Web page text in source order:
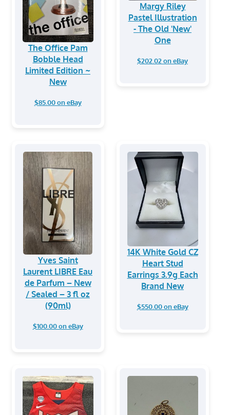
The Office Pam
Bobble Head
Limited Edition ~
New
$85.00 on eBay
Margy Riley
Pastel Illustration
- The Old 'New'
One
$202.02 on eBay
Yves Saint
Laurent LIBRE Eau
de Parfum – New
/ Sealed – 3 fl oz
(90ml)
$100.00 on eBay
14K White Gold CZ
Heart Stud
Earrings 3.9g Each
Brand New
$550.00 on eBay